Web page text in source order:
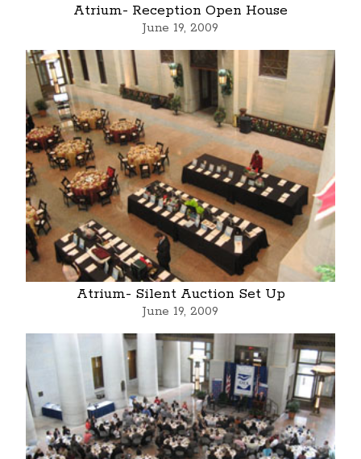
Atrium- Reception Open House
June 19, 2009
Atrium- Silent Auction Set Up
June 19, 2009